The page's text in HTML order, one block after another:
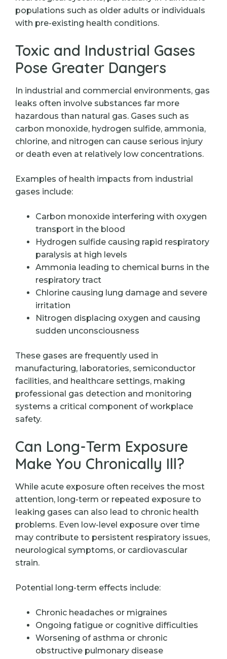
populations such as older adults or individuals
with pre-existing health conditions.
Toxic and Industrial Gases
Pose Greater Dangers
In industrial and commercial environments, gas
leaks often involve substances far more
hazardous than natural gas. Gases such as
carbon monoxide, hydrogen sulfide, ammonia,
chlorine, and nitrogen can cause serious injury
or death even at relatively low concentrations.
Examples of health impacts from industrial
gases include:
Carbon monoxide interfering with oxygen
transport in the blood
Hydrogen sulfide causing rapid respiratory
paralysis at high levels
Ammonia leading to chemical burns in the
respiratory tract
Chlorine causing lung damage and severe
irritation
Nitrogen displacing oxygen and causing
sudden unconsciousness
These gases are frequently used in
manufacturing, laboratories, semiconductor
facilities, and healthcare settings, making
professional gas detection and monitoring
systems a critical component of workplace
safety.
Can Long-Term Exposure
Make You Chronically Ill?
While acute exposure often receives the most
attention, long-term or repeated exposure to
leaking gases can also lead to chronic health
problems. Even low-level exposure over time
may contribute to persistent respiratory issues,
neurological symptoms, or cardiovascular
strain.
Potential long-term effects include:
Chronic headaches or migraines
Ongoing fatigue or cognitive difficulties
Worsening of asthma or chronic
obstructive pulmonary disease